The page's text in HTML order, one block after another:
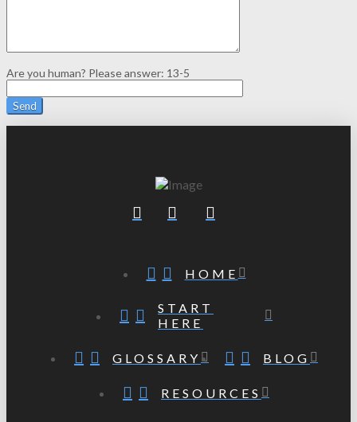
Are you human? Please answer: 13-5
HOME
START
HERE
GLOSSARY BLOG
RESOURCES